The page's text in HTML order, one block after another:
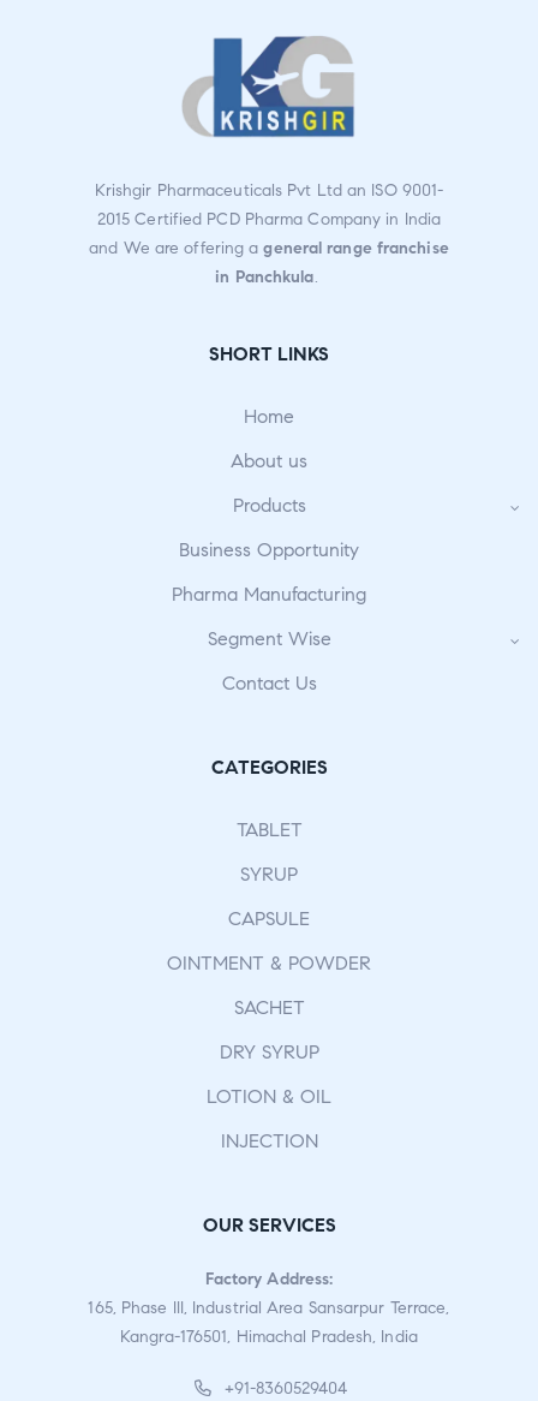
Krishgir Pharmaceuticals Pvt Ltd an ISO 9001-
2015 Certified PCD Pharma Company in India
and We are offering ageneral range franchise
in Panchkula.
SHORT LINKS
Home
About us
Products
Business Opportunity
Pharma Manufacturing
Segment Wise
Contact Us
CATEGORIES
TABLET
SYRUP
CAPSULE
OINTMENT & POWDER
SACHET
DRY SYRUP
LOTION & OIL
INJECTION
OUR SERVICES
Factory Address:
165, Phase III, Industrial Area Sansarpur Terrace,
Kangra-176501, Himachal Pradesh, India
+91-8360529404